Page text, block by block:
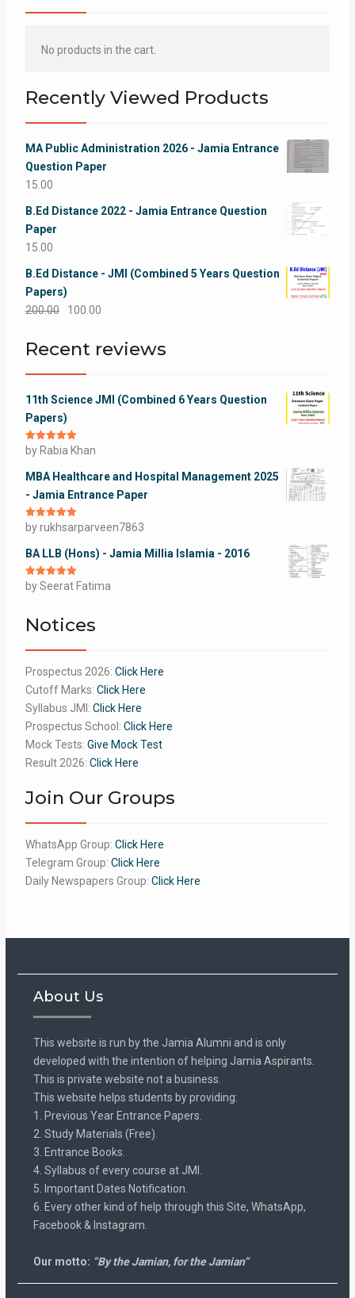
No products in the cart.
Recently Viewed Products
MA Public Administration 2026 - Jamia Entrance
Question Paper
15.00
B.Ed Distance 2022 - Jamia Entrance Question
Paper
15.00
B.Ed Distance - JMI (Combined 5 Years Question
Papers)
200.00
Original
was:
100.00
is:
Recent reviews
11th Science JMI (Combined 6 Years Question
Papers)
Rated5out
of 5
by Rabia Khan
MBA Healthcare and Hospital Management 2025
- Jamia Entrance Paper
Rated 5out
of 5
by rukhsarparveen7863
BA LLB (Hons) - Jamia Millia Islamia - 2016
Rated5out
of 5
by Seerat Fatima
Notices
Prospectus 2026: Click Here
Cutoff Marks: Click Here
Syllabus JMI: Click Here
Prospectus School: Click Here
Mock Tests: Give Mock Test
Result 2026: Click Here
Join Our Groups
WhatsApp Group: Click Here
Telegram Group: Click Here
Daily Newspapers Group: Click Here
About Us
This website is run by the Jamia Alumni and is only
developed with the intention of helping Jamia Aspirants.
This is private website not a business.
This website helps students by providing:
1. Previous Year Entrance Papers.
2. Study Materials (Free).
3. Entrance Books.
4. Syllabus of every course at JMI.
5. Important Dates Notification.
6. Every other kind of help through this Site, WhatsApp,
Facebook & Instagram.
Our motto: “By the Jamian, for the Jamian”